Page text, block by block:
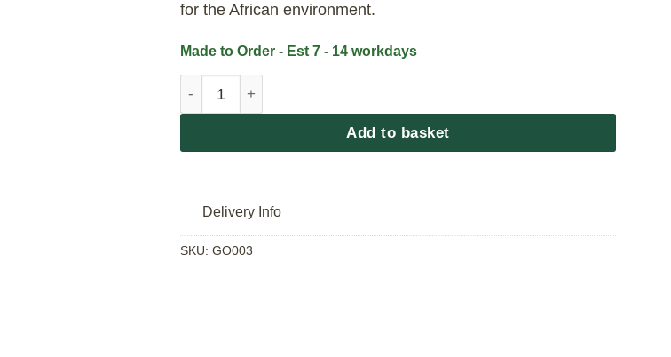
for the African environment.
Made to Order - Est 7 - 14 workdays
Add to basket
Delivery Info
SKU:GO003